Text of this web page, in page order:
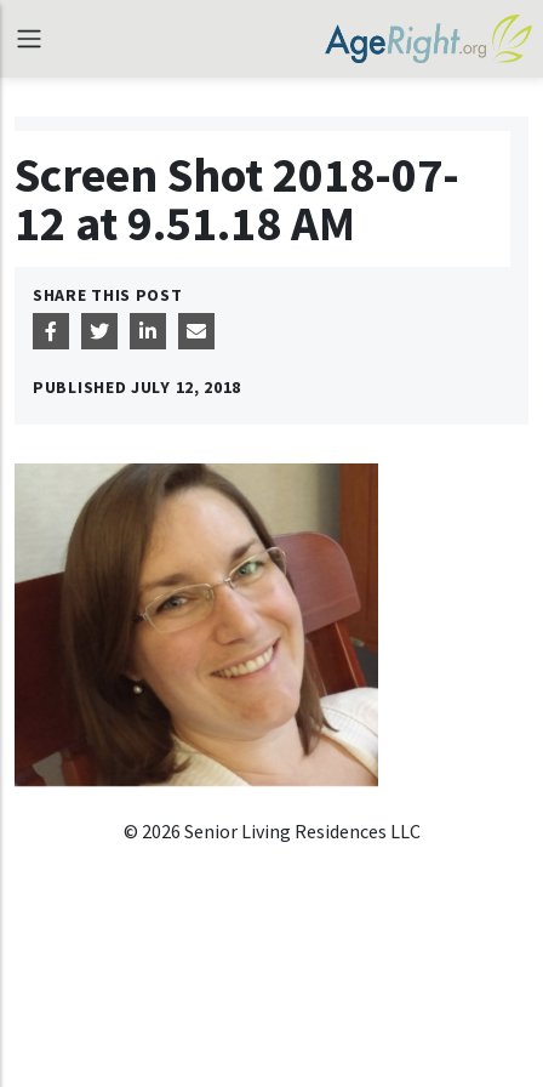
Screen Shot 2018-07-
12 at 9.51.18 AM
SHARE THIS POST
PUBLISHED JULY 12, 2018
© 2026 Senior Living Residences LLC